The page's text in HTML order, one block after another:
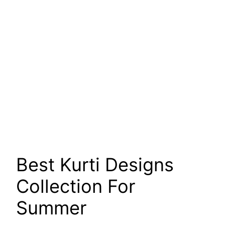
Best Kurti Designs
Collection For
Summer